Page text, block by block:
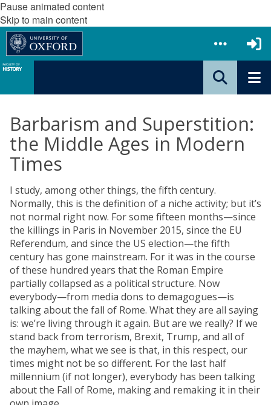
Pause animated content
Skip to main content
Barbarism and Superstition:
the Middle Ages in Modern
Times
I study, among other things, the fifth century.
Normally, this is the definition of a niche activity; but it’s
not normal right now. For some fifteen months—since
the killings in Paris in November 2015, since the EU
Referendum, and since the US election—the fifth
century has gone mainstream. For it was in the course
of these hundred years that the Roman Empire
partially collapsed as a political structure. Now
everybody—from media dons to demagogues—is
talking about the fall of Rome. What they are all saying
is: we’re living through it again. But are we really? If we
stand back from terrorism, Brexit, Trump, and all of
the mayhem, what we see is that, in this respect, our
times might not be so different. For the last half
millennium (if not longer), everybody has been talking
about the Fall of Rome, making and remaking it in their